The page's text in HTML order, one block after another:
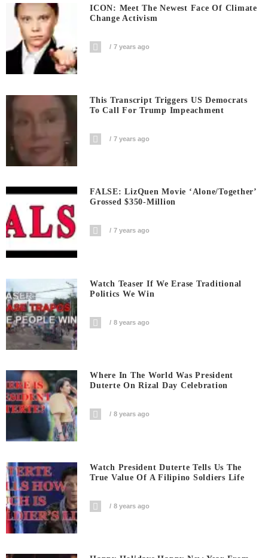
ICON: Meet The Newest Face Of Climate
Change Activism
7 years ago
This Transcript Triggers US Democrats
To Call For Trump Impeachment
7 years ago
FALSE: LizQuen Movie ‘Alone/Together’
Grossed $350-Million
7 years ago
Watch Teaser If We Erase Traditional
Politics We Win
8 years ago
Where In The World Was President
Duterte On Rizal Day Celebration
8 years ago
Watch President Duterte Tells Us The
True Value Of A Filipino Soldiers Life
8 years ago